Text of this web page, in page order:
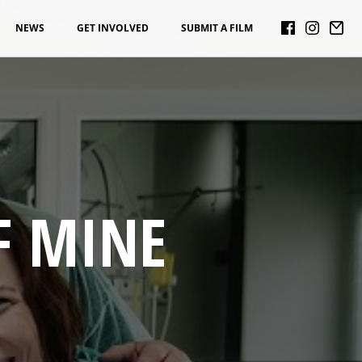
NEWS GET INVOLVED SUBMIT A FILM
MINE